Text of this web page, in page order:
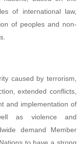
of international law,
of peoples and non-
caused by terrorism,
extended conflicts,
and implementation of
as violence and
demand Member